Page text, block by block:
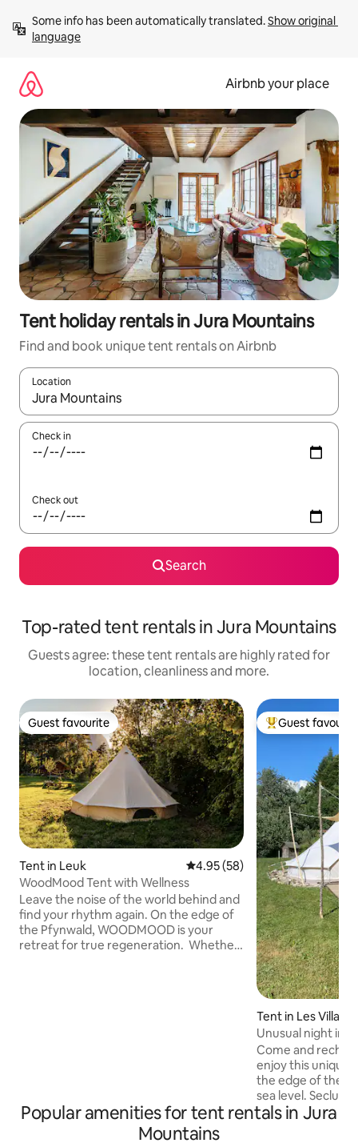
content
Some info has been automatically translated. Show original
language
Airbnb your place
Tent holiday rentals in Jura Mountains
Find and book unique tent rentals on Airbnb
Location
When results are available, navigate with the up and down
Check in
Check out
Search
Top-rated tent rentals in Jura Mountains
Guests agree: these tent rentals are highly rated for
location, cleanliness and more.
Guest favourite
Guest favourite
Tent in Leuk 4.95 out of 5 average rating,
4.95 (58)
WoodMood Tent with Wellness
Leave the noise of the world behind and
find your rhythm again. On the edge of
the Pfynwald, WOODMOOD is your
retreat for true regeneration. Whether
Top guest
Guest
Tent in Les
s
Unusual night in
Come and
enjoy this unique
the edge of the
sea level. Secluded and quiet rural
setting with
Popular amenities for tent rentals in Jura
Mountains